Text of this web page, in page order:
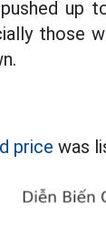
up
those
price was